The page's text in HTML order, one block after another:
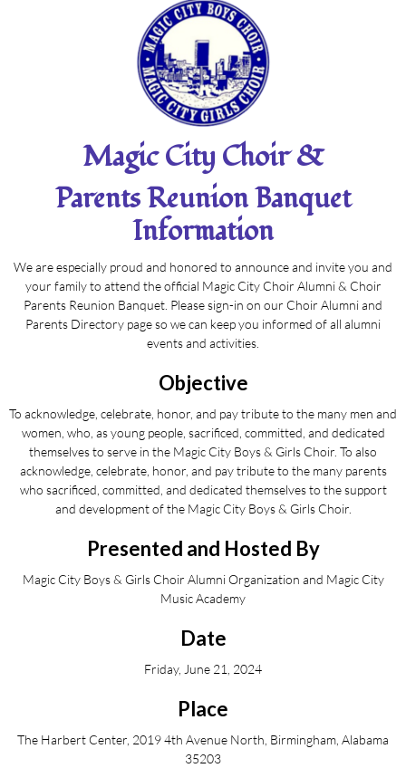
Magic City Choir &
Parents Reunion Banquet
Information
We are especially proud and honored to announce and invite you and
your family to attend the official Magic City Choir Alumni & Choir
Parents Reunion Banquet. Please sign-in on our Choir Alumni and
Parents Directory page so we can keep you informed of all alumni
events and activities.
Objective
To acknowledge, celebrate, honor, and pay tribute to the many men and
women, who, as young people, sacrificed, committed, and dedicated
themselves to serve in the Magic City Boys & Girls Choir. To also
acknowledge, celebrate, honor, and pay tribute to the many parents
who sacrificed, committed, and dedicated themselves to the support
and development of the Magic City Boys & Girls Choir.
Presented and Hosted By
Magic City Boys & Girls Choir Alumni Organization and Magic City
Music Academy
Date
Friday, June 21, 2024
Place
The Harbert Center, 2019 4th Avenue North, Birmingham, Alabama
35203